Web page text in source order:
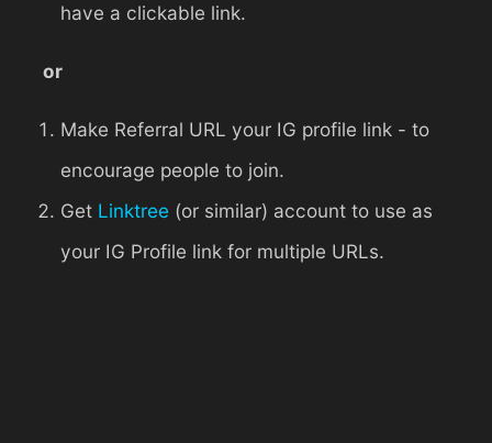
have a clickable link.
or
Make Referral URL your IG profile link - to
encourage people to join.
Get Linktree (or similar) account to use as
your IG Profile link for multiple URLs.